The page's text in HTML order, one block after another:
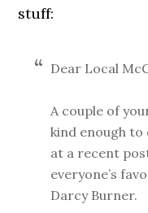
stuff:
Dear Local
A couple of
kind enough to
at a recent
everyone’s
Darcy Burner.